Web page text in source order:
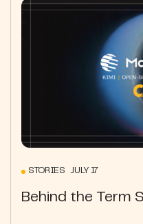
STORIES JULY 17
Behind the Term